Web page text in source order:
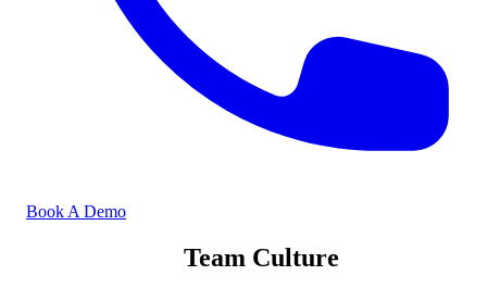
Book A Demo
Team Culture